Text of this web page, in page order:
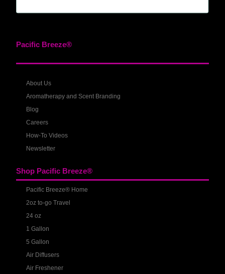
Pacific Breeze®
About Us
Aromatherapy and Scent Branding
Blog
Careers
How-To Videos
Newsletter
Shop Pacific Breeze®
Pacific Breeze® Home
2oz to-go Travel
24 oz
1 Gallon
5 Gallon
Air Diffusers
Air Freshener